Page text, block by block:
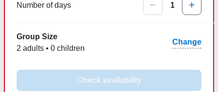
Number of days 1
Group Size
2 adults • 0 children
Change
Check availability